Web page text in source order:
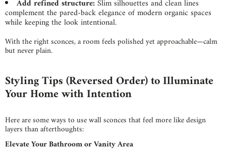
Add refined structure:Slim silhouettes and clean lines
complement the pared-back elegance of modern organic spaces
while keeping the look intentional.
With the right sconces, a room feels polished yet approachable—calm
but never plain.
Styling Tips (Reversed Order) to Illuminate
Your Home with Intention
Here are some ways to use wall sconces that feel more like design
layers than afterthoughts:
Elevate Your Bathroom or Vanity Area